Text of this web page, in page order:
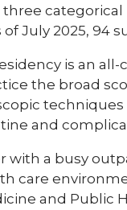
of July 2025,
is an
the broad
and
with a busy
care
and Public